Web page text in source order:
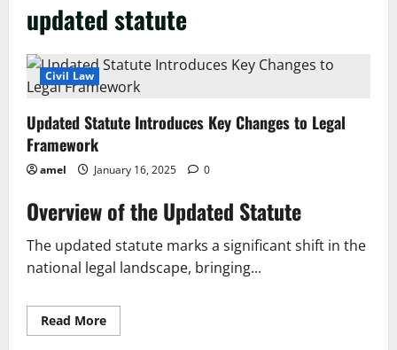
updated statute
Civil Law
Updated Statute Introduces Key Changes to Legal
Framework
amel January 16, 2025 0
Overview of the Updated Statute
The updated statute marks a significant shift in the
national legal landscape, bringing...
Read MoreRead
more